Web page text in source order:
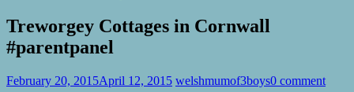
Treworgey Cottages in Cornwall
#parentpanel
February 20, 2015April 12, 2015 welshmumof3boys0 comment